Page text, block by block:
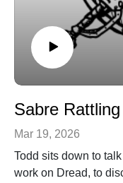
Mar 19, 2026
Todd sits down to
work on Dread, to